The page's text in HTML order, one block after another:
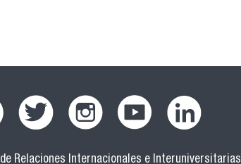
Relaciones Internacionales e Interuniversitarias